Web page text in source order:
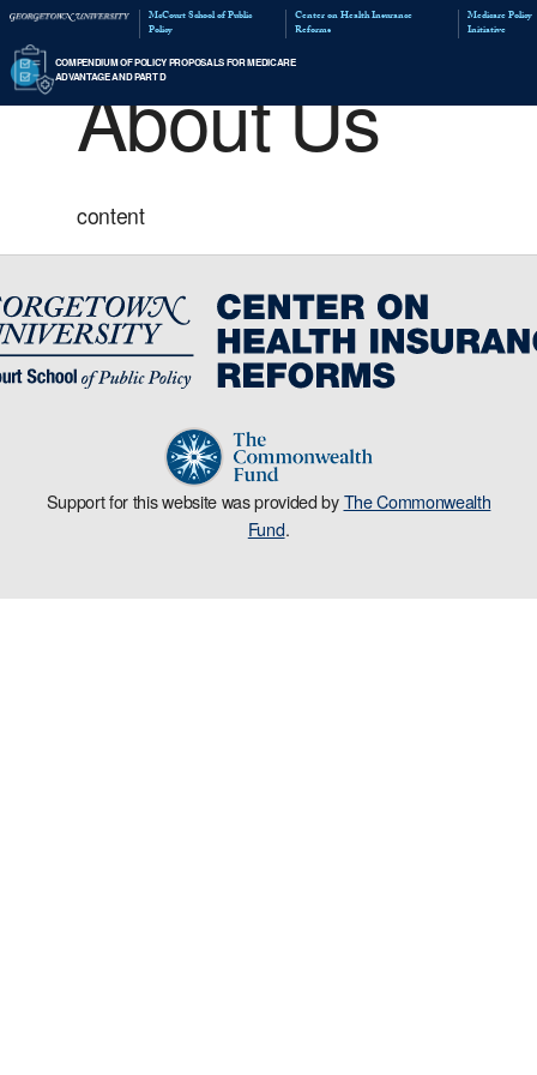
McCourt School of Public
COMPENDIUM OF POLICY PROPOSALS FOR
ADVANTAGE AND PART D
About Us
content
Support for this website was provided byThe Commonwealth
Fund.